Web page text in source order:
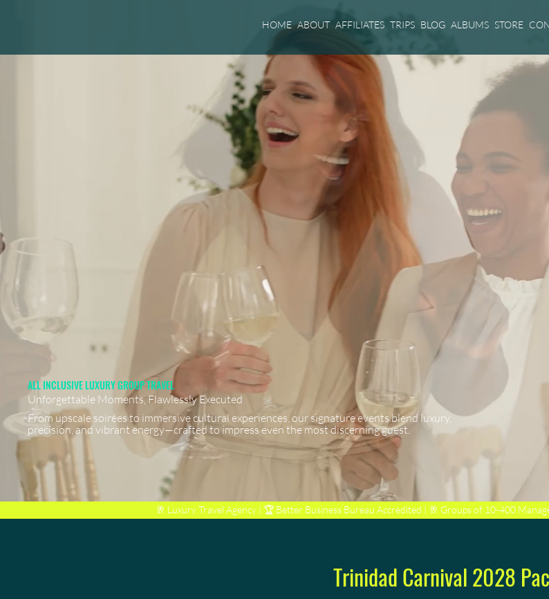
HOME ABOUT AFFILIATES TRIPS BLOG ALBUMS STORE
ALL INCLUSIVE LUXURY GROUP TRAVEL
Unforgettable Moments, Flawlessly Executed
From upscale soirées to immersive cultural experiences, our signature events blend luxury,
precision, and vibrant energy—crafted to impress even the most discerning guest.
🥂 Luxury Travel Agency | 🏆 Better Business Bureau Accredited | 🥂 Groups of 10-400
Trinidad Carnival 2028